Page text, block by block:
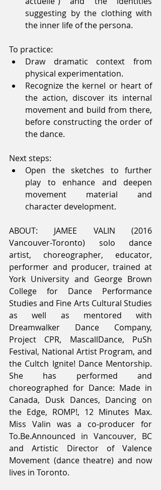
suggesting by the clothing with
the inner life of the persona.
To practice:
Draw dramatic context from
physical experimentation.
Recognize the kernel or heart of
the action, discover its internal
movement and build from there,
before constructing the order of
the dance.
Next steps:
Open the sketches to further
play to enhance and deepen
movement material and
character development.
ABOUT: JAMEE VALIN (2016
Vancouver-Toronto) solo dance
artist, choreographer, educator,
performer and producer, trained at
York University and George Brown
College for Dance Performance
Studies and Fine Arts Cultural Studies
as well as mentored with
Dreamwalker Dance Company,
Project CPR, MascallDance, PuSh
Festival, National Artist Program, and
the Cultch Ignite! Dance Mentorship.
She has performed and
choreographed for Dance: Made in
Canada, Dusk Dances, Dancing on
the Edge, ROMP!, 12 Minutes Max.
Miss Valin was a co-producer for
To.Be.Announced in Vancouver, BC
and Artistic Director of Valence
Movement (dance theatre) and now
lives in Toronto.